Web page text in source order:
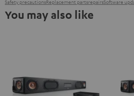
Safety precautionsReplacement partsrepairsSoftware
You may also like